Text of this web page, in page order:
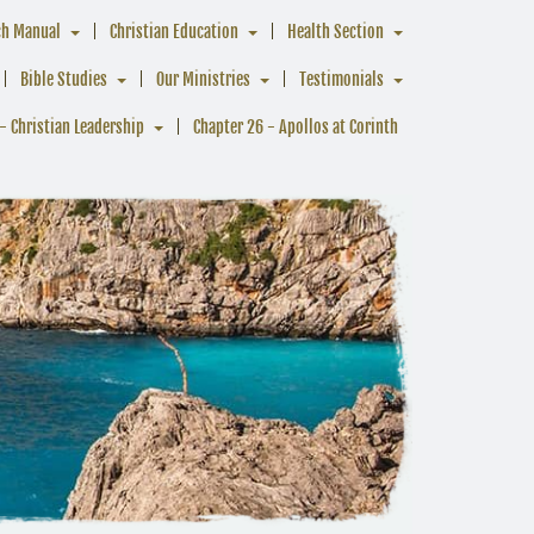
Manual Christian Education Health Section
Bible Studies Our Ministries Testimonials
Christian Leadership Chapter 26 - Apollos at Corinth